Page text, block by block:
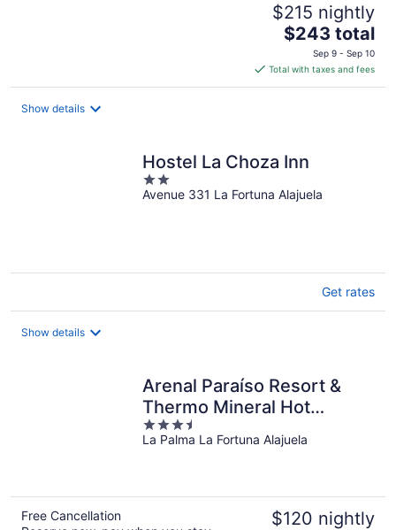
$215 nightly
The
price
is
$243
$243 total
Sep 9 - Sep 10
Total with taxes and fees
Show details
Hostel La Choza Inn
2
out
Avenue 331 La Fortuna Alajuela
Get rates
Show details
Arenal Paraíso Resort &
Thermo Mineral Hot
Springs
3.5
out
La Palma La Fortuna Alajuela
Free Cancellation
$120 nightly